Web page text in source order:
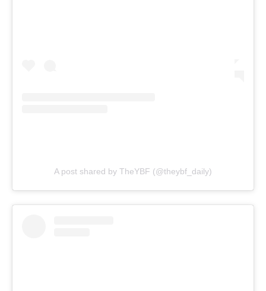
A post shared by TheYBF (@theybf_daily)